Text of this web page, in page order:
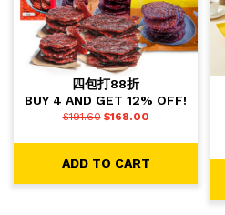
四包打88折
BUY 4 AND GET 12% OFF!
$191.60 $168.00
ADD TO CART